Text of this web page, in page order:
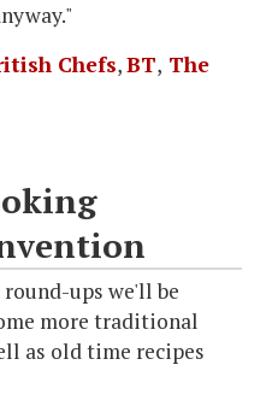
Chefs,BT, The
ups we'll be
more traditional
as old time recipes